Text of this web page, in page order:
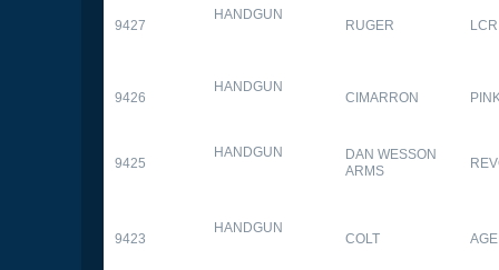
9427
HANDGUN
RUGER LCR
9426
HANDGUN
CIMARRON
9425
HANDGUN
DAN WESSON
ARMS
9423
HANDGUN
COLT